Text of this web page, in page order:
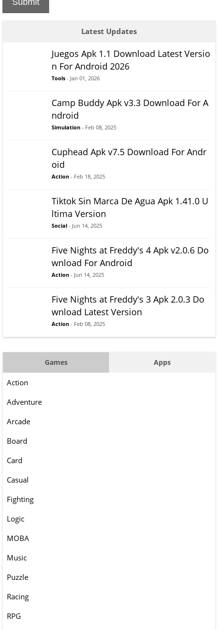
Submit
Latest Updates
Juegos Apk 1.1 Download Latest Versio
n For Android 2026
Tools - Jan 01, 2026
Camp Buddy Apk v3.3 Download For A
ndroid
Simulation - Feb 08, 2025
Cuphead Apk v7.5 Download For Andr
oid
Action - Feb 18, 2025
Tiktok Sin Marca De Agua Apk 1.41.0 U
ltima Version
Social - Jun 14, 2025
Five Nights at Freddy's 4 Apk v2.0.6 Do
wnload For Android
Action - Jun 14, 2025
Five Nights at Freddy's 3 Apk 2.0.3 Do
wnload Latest Version
Action - Feb 08, 2025
Games Apps
Action
Adventure
Arcade
Board
Card
Casual
Fighting
Logic
MOBA
Music
Puzzle
Racing
RPG